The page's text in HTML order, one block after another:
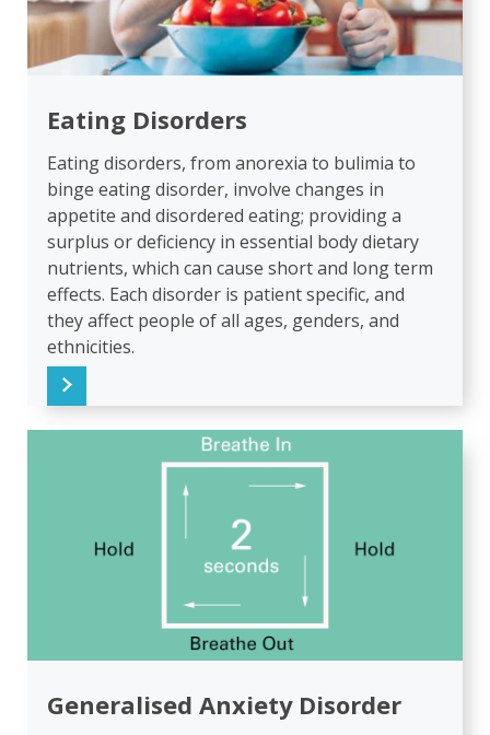
Eating Disorders
Eating disorders, from anorexia to bulimia to
binge eating disorder, involve changes in
appetite and disordered eating; providing a
surplus or deficiency in essential body dietary
nutrients, which can cause short and long term
effects. Each disorder is patient specific, and
they affect people of all ages, genders, and
ethnicities.
Generalised Anxiety Disorder